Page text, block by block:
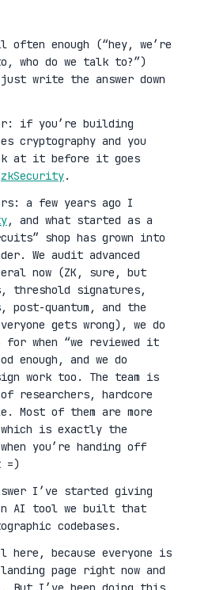
often enough (“hey, we’re
who do we talk to?”)
write the answer down
if you’re building
cryptography and you
at it before it goes
zkSecurity.
a few years ago I
, and what started as a
shop has grown into
We audit advanced
now (ZK, sure, but
threshold signatures,
post-quantum, and the
gets wrong), we do
when “we reviewed it
enough, and we do
work too. The team is
researchers, hardcore
Most of them are more
is exactly the
you’re handing off
=)
I’ve started giving
AI tool we built that
codebases.
here, because everyone is
page right now and